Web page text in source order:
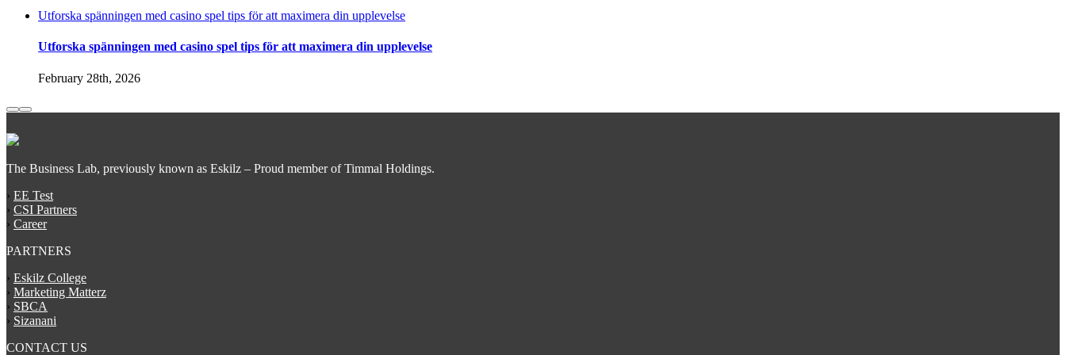
Utforska spänningen med casino spel tips för att maximera din upplevelse
Utforska spänningen med casino spel tips för att maximera din upplevelse
February 28th, 2026
The Business Lab, previously known as Eskilz – Proud member of Timmal Holdings.
› EE Test
› CSI Partners
› Career
PARTNERS
› Eskilz College
› Marketing Matterz
› SBCA
› Sizanani
CONTACT US